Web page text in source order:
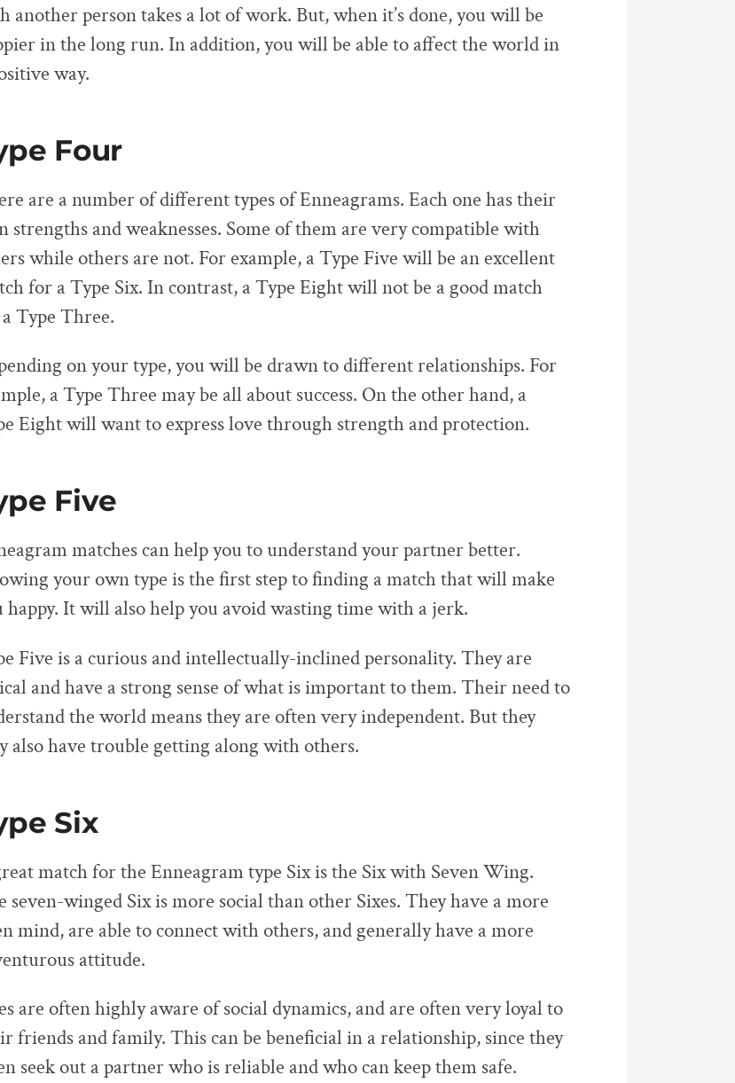
another person takes a lot of work. But, when it’s done, you will be
in the long run. In addition, you will be able to affect the world in
way.
Four
are a number of different types of Enneagrams. Each one has their
strengths and weaknesses. Some of them are very compatible with
while others are not. For example, a Type Five will be an excellent
for a Type Six. In contrast, a Type Eight will not be a good match
Type Three.
on your type, you will be drawn to different relationships. For
a Type Three may be all about success. On the other hand, a
Eight will want to express love through strength and protection.
Five
matches can help you to understand your partner better.
your own type is the first step to finding a match that will make
happy. It will also help you avoid wasting time with a jerk.
Five is a curious and intellectually-inclined personality. They are
and have a strong sense of what is important to them. Their need to
the world means they are often very independent. But they
also have trouble getting along with others.
Six
match for the Enneagram type Six is the Six with Seven Wing.
seven-winged Six is more social than other Sixes. They have a more
mind, are able to connect with others, and generally have a more
attitude.
are often highly aware of social dynamics, and are often very loyal to
friends and family. This can be beneficial in a relationship, since they
seek out a partner who is reliable and who can keep them safe.